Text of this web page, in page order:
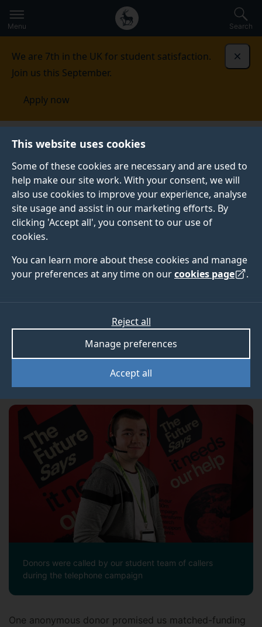
This website uses cookies
Some of these cookies are necessary and are used to
help make our site work. With your consent, we will
also use cookies to improve your experience, analyse
site usage and assist in our marketing efforts. By
clicking 'Accept all', you consent to our use of
cookies.
You can learn more about these cookies and manage
your preferences at any time on ourcookies page .
Accept all
Manage preferences
Reject all
to
main
Secondary
navigation
Global
main
Menu Search
We are 7th in the UK for student satisfaction.
Join us this September.
Apply now
Published:
17 March 2023
Record-breaking
2023 Telethon raises
£334,000
Our recent telephone campaign was the 20th in
our alumni, it was also our most successful.
Donors were called by our student team of callers
during the telephone campaign
One anonymous donor promised us matched-funding